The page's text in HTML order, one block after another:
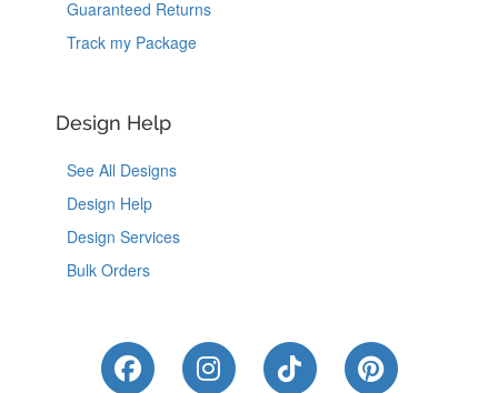
Guaranteed Returns
Track my Package
Design Help
See All Designs
Design Help
Design Services
Bulk Orders
Like Us on Facebook
Follow Us on Instagram
Follow Us on
Follow Us